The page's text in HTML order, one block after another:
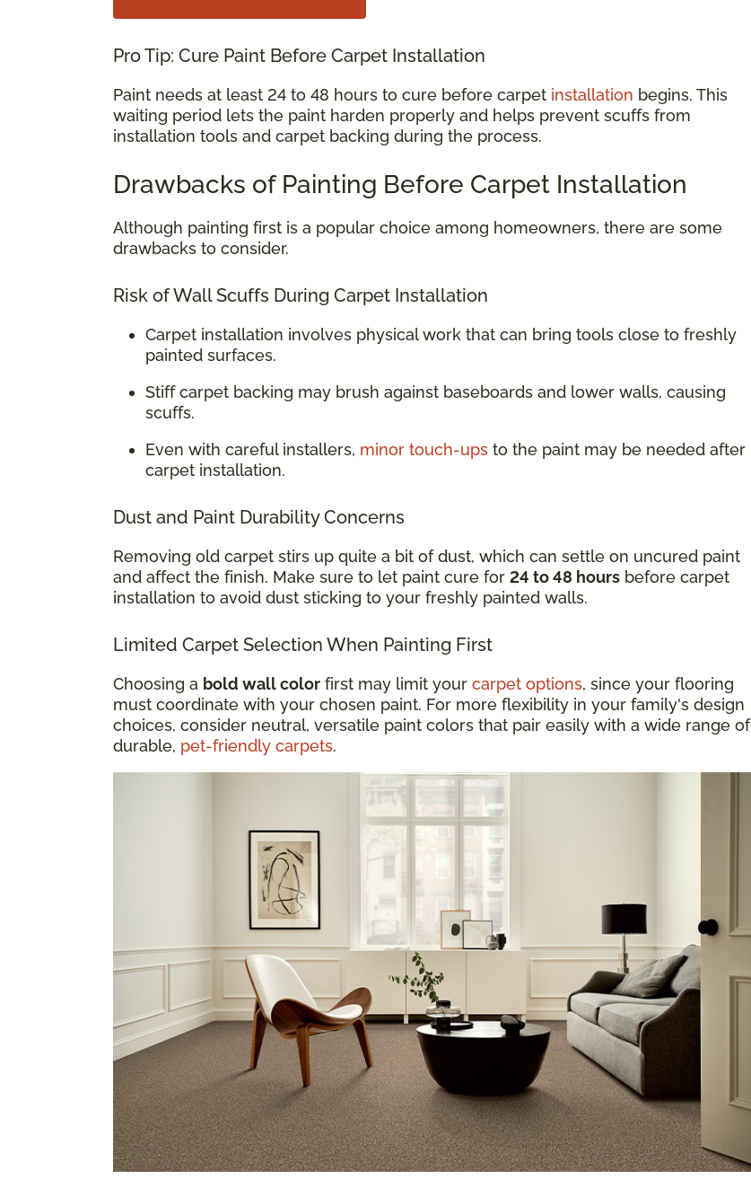
Pro Tip: Cure Paint Before Carpet Installation
Paint needs at least 24 to 48 hours to cure before carpet installation begins. This
waiting period lets the paint harden properly and helps prevent scuffs from
installation tools and carpet backing during the process.
Drawbacks of Painting Before Carpet Installation
Although painting first is a popular choice among homeowners, there are some
drawbacks to consider.
Risk of Wall Scuffs During Carpet Installation
Carpet installation involves physical work that can bring tools close to freshly
painted surfaces.
Stiff carpet backing may brush against baseboards and lower walls, causing
scuffs.
Even with careful installers, minor touch-ups to the paint may be needed after
carpet installation.
Dust and Paint Durability Concerns
Removing old carpet stirs up quite a bit of dust, which can settle on uncured paint
and affect the finish. Make sure to let paint cure for 24 to 48 hours before carpet
installation to avoid dust sticking to your freshly painted walls.
Limited Carpet Selection When Painting First
Choosing a bold wall color first may limit your carpet options, since your flooring
must coordinate with your chosen paint. For more flexibility in your family's design
choices, consider neutral, versatile paint colors that pair easily with a wide range of
durable, pet-friendly carpets.